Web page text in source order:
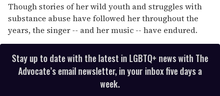
Though stories of her wild youth and struggles with
substance abuse have followed her throughout the
years, the singer -- and her music -- have endured.
Stay up to date with the latest in LGBTQ+ news with The
Advocate’s email newsletter, in your inbox five days a
week.